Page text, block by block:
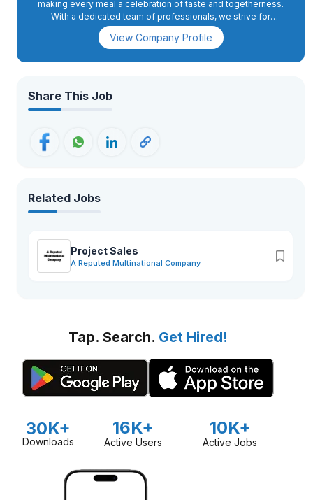
making every meal a celebration of taste and togetherness.
With a dedicated team of professionals, we strive for
excellence, innovation, and sustainable growth—ensuring that
our brand not only meets but exceeds the expectations of
View Company Profile
Share This Job
Related Jobs
Project Sales
A Reputed Multinational Company
Tap. Search. Get Hired!
30K+
Downloads
16K+
Active Users
10K+
Active Jobs